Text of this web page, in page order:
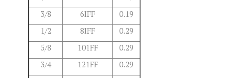
3/8
6IFF
0.19
1/2
8IFF
0.29
5/8
101FF
0.29
3/4
121FF
0.29